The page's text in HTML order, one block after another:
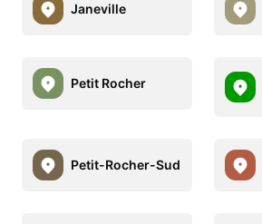
Janeville
Petit Rocher
Petit-Rocher-Sud